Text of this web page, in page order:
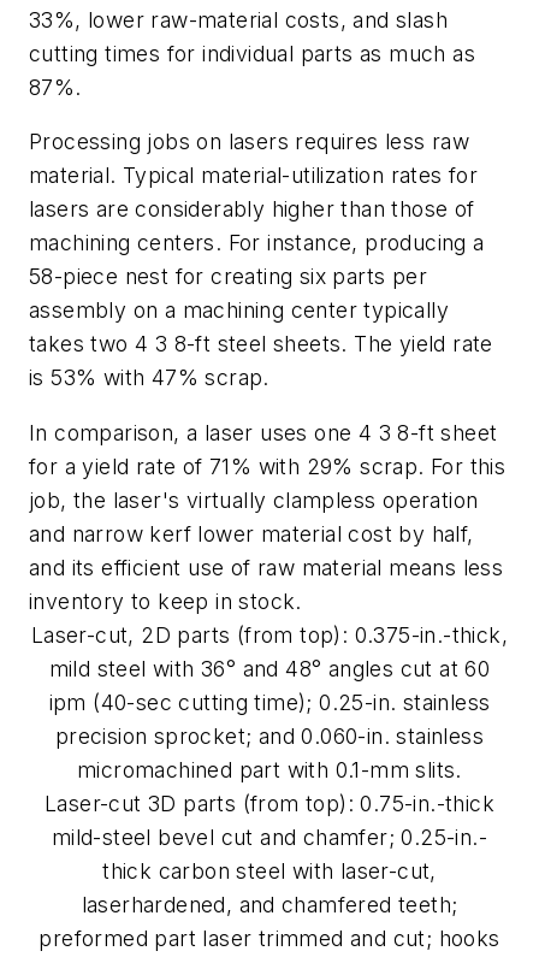
33%, lower raw-material costs, and slash
cutting times for individual parts as much as
87%.
Processing jobs on lasers requires less raw
material. Typical material-utilization rates for
lasers are considerably higher than those of
machining centers. For instance, producing a
58-piece nest for creating six parts per
assembly on a machining center typically
takes two 4 3 8-ft steel sheets. The yield rate
is 53% with 47% scrap.
In comparison, a laser uses one 4 3 8-ft sheet
for a yield rate of 71% with 29% scrap. For this
job, the laser's virtually clampless operation
and narrow kerf lower material cost by half,
and its efficient use of raw material means less
inventory to keep in stock.
Laser-cut, 2D parts (from top): 0.375-in.-thick,
mild steel with 36° and 48° angles cut at 60
ipm (40-sec cutting time); 0.25-in. stainless
precision sprocket; and 0.060-in. stainless
micromachined part with 0.1-mm slits.
Laser-cut 3D parts (from top): 0.75-in.-thick
mild-steel bevel cut and chamfer; 0.25-in.-
thick carbon steel with laser-cut,
laserhardened, and chamfered teeth;
preformed part laser trimmed and cut; hooks